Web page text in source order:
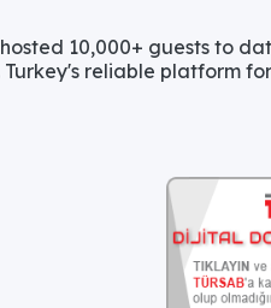
10,000+ guests to
Turkey's reliable platform for